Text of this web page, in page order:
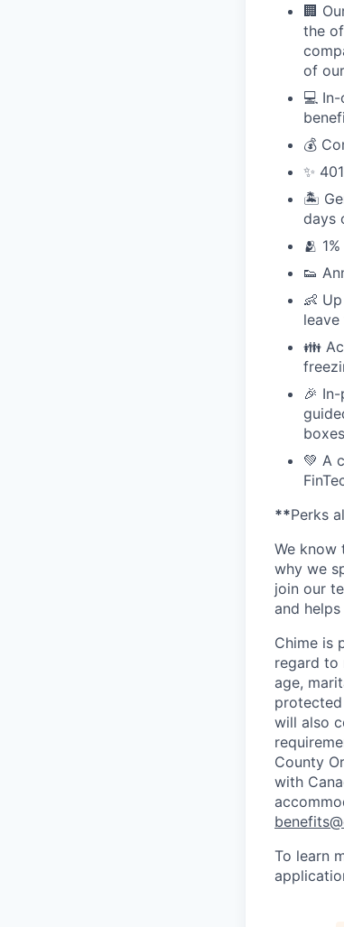
🏢
the
of
💻
💰
✨
🏝
days
🫂
👟
👶
👪
🎉
💚 A
**Perks
We know
why we
join our
and
Chime is
regard to
age,
will also
County
with
To learn